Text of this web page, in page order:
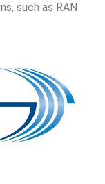
such as RAN